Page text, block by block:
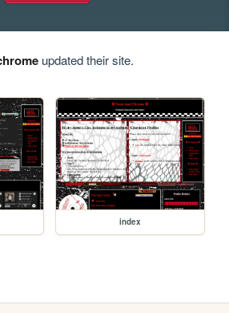
updated their site.
index